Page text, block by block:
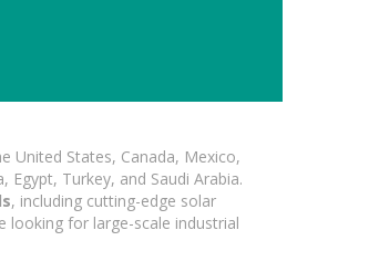
United States, Canada, Mexico,
Egypt, Turkey, and Saudi Arabia.
, including cutting-edge solar
looking for large-scale industrial